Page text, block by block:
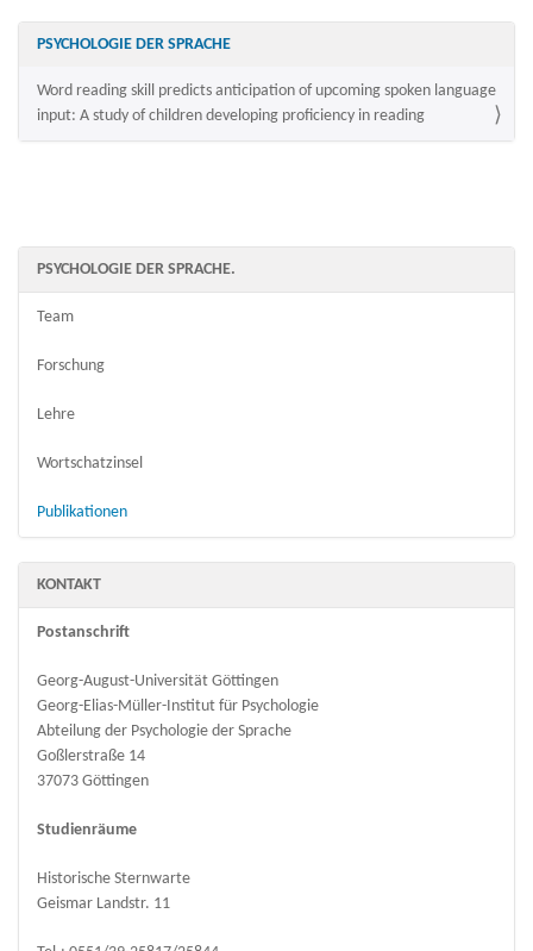
PSYCHOLOGIE DER SPRACHE
Word reading skill predicts anticipation of upcoming spoken language
input: A study of children developing proficiency in reading
PSYCHOLOGIE DER SPRACHE.
Team
Forschung
Lehre
Wortschatzinsel
Publikationen
KONTAKT
Postanschrift
Georg-August-Universität Göttingen
Georg-Elias-Müller-Institut für Psychologie
Abteilung der Psychologie der Sprache
Goßlerstraße 14
37073 Göttingen
Studienräume
Historische Sternwarte
Geismar Landstr. 11